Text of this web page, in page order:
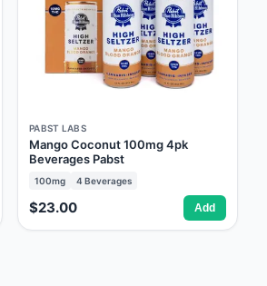
PABST LABS
Mango Coconut 100mg 4pk
Beverages Pabst
100mg 4 Beverages
$23.00 Add